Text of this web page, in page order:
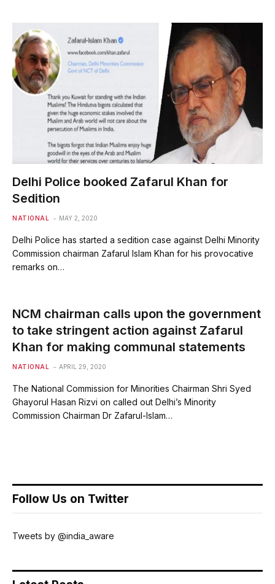
Delhi Police booked Zafarul Khan for
Sedition
NATIONAL MAY 2, 2020
Delhi Police has started a sedition case against Delhi Minority
Commission chairman Zafarul Islam Khan for his provocative
remarks on…
NCM chairman calls upon the government
to take stringent action against Zafarul
Khan for making communal statements
NATIONAL APRIL 29, 2020
The National Commission for Minorities Chairman Shri Syed
Ghayorul Hasan Rizvi on called out Delhi’s Minority
Commission Chairman Dr Zafarul-Islam…
Follow Us on Twitter
Tweets by @india_aware